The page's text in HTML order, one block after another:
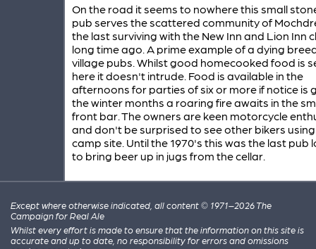
On the road it seems to nowhere this small
pub serves the scattered community of
the last surviving with the New Inn and Lion Inn
long time ago. A prime example of a dying
village pubs. Whilst good homecooked food is
here it doesn't intrude. Food is available in the
afternoons for parties of six or more if notice is
the winter months a roaring fire awaits in the
front bar. The owners are keen motorcycle
and don't be surprised to see other bikers
camp site. Until the 1970's this was the last pub
to bring beer up in jugs from the cellar.
Except where otherwise indicated, all content © 1971–2026 The
Campaign for Real Ale
Whilst every effort is made to ensure that the information on this site is
accurate and up to date, no responsibility for errors and omissions